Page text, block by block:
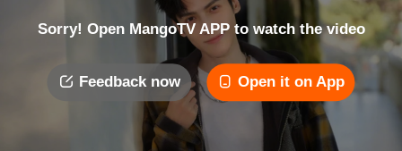
Sorry! Open MangoTV APP to watch the video
Feedback now Open it on App